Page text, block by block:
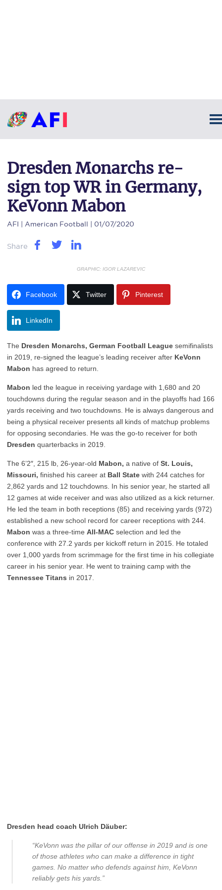
Dresden Monarchs re-
sign top WR in Germany,
KeVonn Mabon
AFI | American Football | 01/07/2020
Share
GRAPHIC: IGOR LAZAREVIC
Facebook Twitter Pinterest
LinkedIn
The Dresden Monarchs, German Football League semifinalists
in 2019, re-signed the league’s leading receiver after KeVonn
Mabon has agreed to return.
Mabon led the league in receiving yardage with 1,680 and 20
touchdowns during the regular season and in the playoffs had 166
yards receiving and two touchdowns. He is always dangerous and
being a physical receiver presents all kinds of matchup problems
for opposing secondaries. He was the go-to receiver for both
Dresden quarterbacks in 2019.
The 6’2″, 215 lb, 26-year-old Mabon, a native of St. Louis,
Missouri, finished his career at Ball State with 244 catches for
2,862 yards and 12 touchdowns. In his senior year, he started all
12 games at wide receiver and was also utilized as a kick returner.
He led the team in both receptions (85) and receiving yards (972)
established a new school record for career receptions with 244.
Mabon was a three-time All-MAC selection and led the
conference with 27.2 yards per kickoff return in 2015. He totaled
over 1,000 yards from scrimmage for the first time in his collegiate
career in his senior year. He went to training camp with the
Tennessee Titans in 2017.
Dresden head coach Ulrich Däuber:
“KeVonn was the pillar of our offense in 2019 and is one
of those athletes who can make a difference in tight
games. No matter who defends against him, KeVonn
reliably gets his yards.”